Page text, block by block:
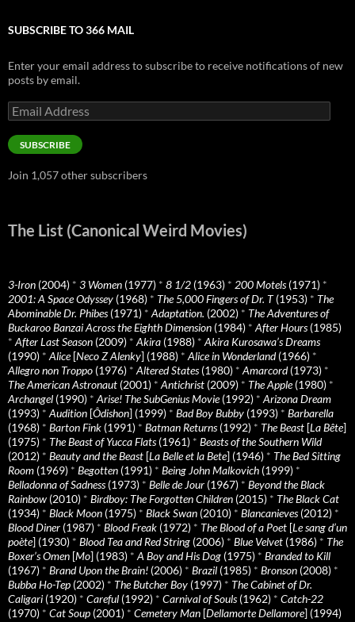
SUBSCRIBE TO 366 MAIL
Enter your email address to subscribe to receive notifications of new
posts by email.
Email
Address
SUBSCRIBE
Join 1,057 other subscribers
The List (Canonical Weird Movies)
3-Iron (2004) * 3 Women (1977) * 8 1/2 (1963) * 200 Motels(1971) *
2001: A Space Odyssey (1968) * The 5,000 Fingers of Dr. T(1953) * The
Abominable Dr. Phibes(1971) * Adaptation. (2002) * The Adventures of
Buckaroo Banzai Across the Eighth Dimension (1984) * After Hours(1985)
* After Last Season (2009) * Akira (1988) * Akira Kurosawa’s Dreams
(1990) * Alice[Neco Z Alenky] (1988) * Alice in Wonderland(1966) *
Allegro non Troppo (1976) * Altered States(1980) * Amarcord(1973) *
The American Astronaut (2001) * Antichrist (2009) * The Apple(1980) *
Archangel (1990) * Arise! The SubGenius Movie(1992) * Arizona Dream
(1993) * Audition [Ôdishon] (1999) * Bad Boy Bubby (1993) * Barbarella
(1968) * Barton Fink (1991) * Batman Returns(1992) * The Beast [La Bête]
(1975) * The Beast of Yucca Flats(1961) * Beasts of the Southern Wild
(2012) * Beauty and the Beast [La Belle et la Bete] (1946) * The Bed Sitting
Room (1969) * Begotten (1991) * Being John Malkovich (1999) *
Belladonna of Sadness(1973) * Belle de Jour (1967) * Beyond the Black
Rainbow (2010) * Birdboy: The Forgotten Children (2015) * The Black Cat
(1934) * Black Moon (1975) * Black Swan (2010) * Blancanieves(2012) *
Blood Diner (1987) * Blood Freak (1972) * The Blood of a Poet [Le sang d’un
poète] (1930) * Blood Tea and Red String (2006) * Blue Velvet (1986) * The
Boxer’s Omen [Mo] (1983) * A Boy and His Dog (1975) * Branded to Kill
(1967) * Brand Upon the Brain! (2006) * Brazil (1985) * Bronson (2008) *
Bubba Ho-Tep (2002) * The Butcher Boy (1997) * The Cabinet of Dr.
Caligari (1920) * Careful (1992) * Carnival of Souls(1962) * Catch-22
(1970) * Cat Soup (2001) * Cemetery Man [Dellamorte Dellamore] (1994)